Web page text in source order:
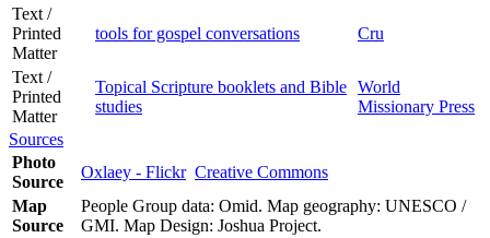
Text /
Printed
Matter
tools for gospel conversations Cru
Text /
Printed
Matter
Topical Scripture booklets and Bible
studies
World
Missionary Press
Sources
Photo
Source
Oxlaey - Flickr Creative Commons
Map
Source
People Group data: Omid. Map geography: UNESCO /
GMI. Map Design: Joshua Project.